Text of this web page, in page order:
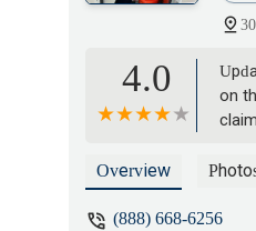
4.0
on
run
Overview
(888) 668-6256